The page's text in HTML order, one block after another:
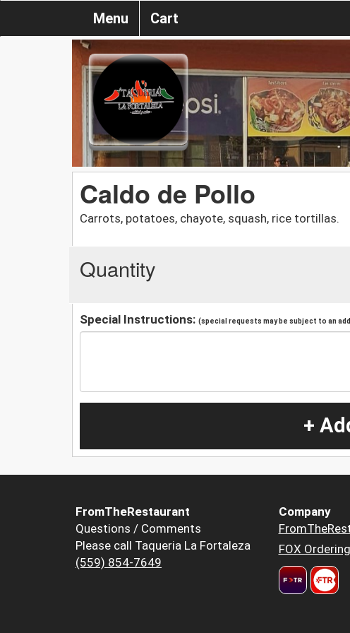
Menu Cart
Caldo de Pollo
Carrots, potatoes, chayote, squash, rice tortillas.
Quantity
Special Instructions: (special requests may be subject to an
+
FromTheRestaurant
Questions / Comments
Please call Taqueria La Fortaleza
(559) 854-7649
Company
FOX Ordering